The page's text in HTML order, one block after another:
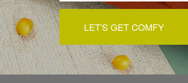
You May Also Like
LET'S GET COMFY